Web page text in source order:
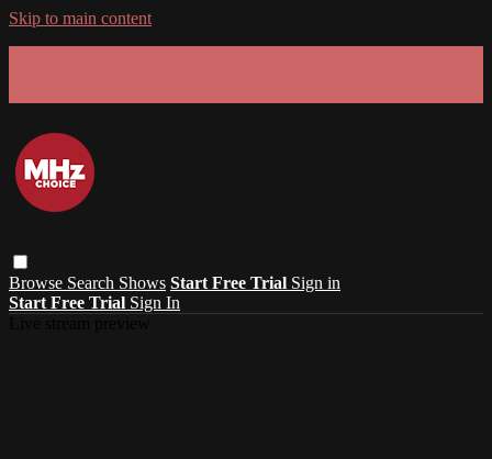
Skip to main content
Browse Search Shows Start Free Trial Sign in
Start Free Trial Sign In